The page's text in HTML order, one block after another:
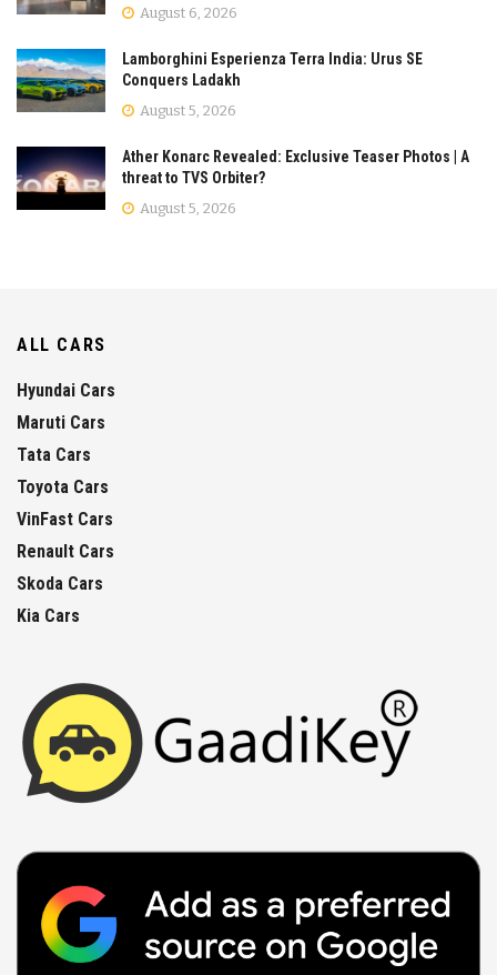
August 6, 2026
Lamborghini Esperienza Terra India: Urus SE
Conquers Ladakh
August 5, 2026
Ather Konarc Revealed: Exclusive Teaser Photos | A
threat to TVS Orbiter?
August 5, 2026
ALL CARS
Hyundai Cars
Maruti Cars
Tata Cars
Toyota Cars
VinFast Cars
Renault Cars
Skoda Cars
Kia Cars